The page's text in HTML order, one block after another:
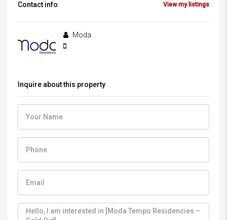
Contact info View my listings
Moda
Inquire about this property